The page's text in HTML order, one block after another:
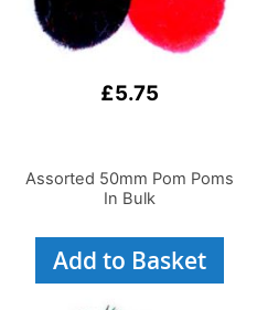
£5.75
Assorted 50mm Pom Poms
In Bulk
Add to Basket